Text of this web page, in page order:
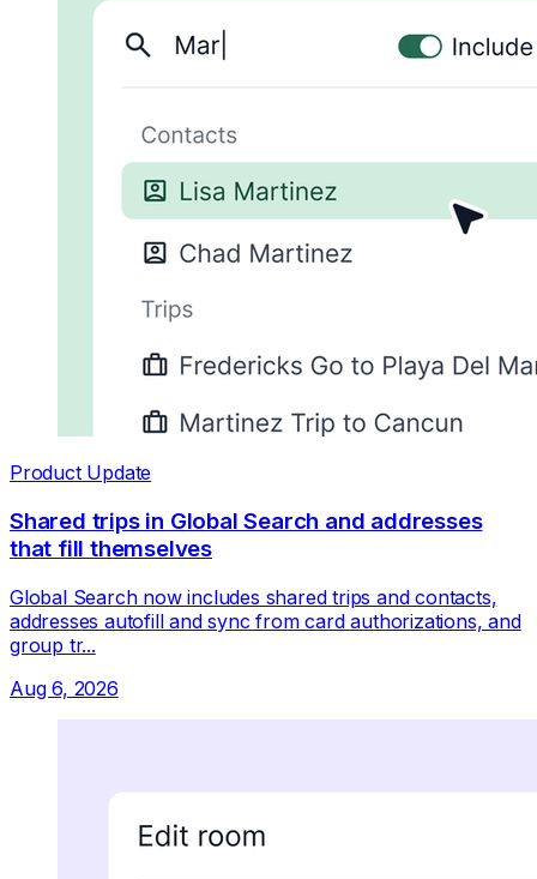
Product Update
Shared trips in Global Search and addresses
that fill themselves
Global Search now includes shared trips and contacts,
addresses autofill and sync from card authorizations, and
group tr...
Aug 6, 2026